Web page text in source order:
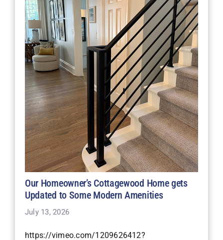
Our Homeowner’s Cottagewood Home gets
Updated to Some Modern Amenities
July 13, 2026
https://vimeo.com/1209626412?